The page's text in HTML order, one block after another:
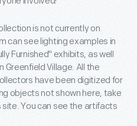
is not currently on
can see lighting examples in
Furnished" exhibits, as well
Greenfield Village. All the
have been digitized for
objects not shown here, take
You can see the artifacts